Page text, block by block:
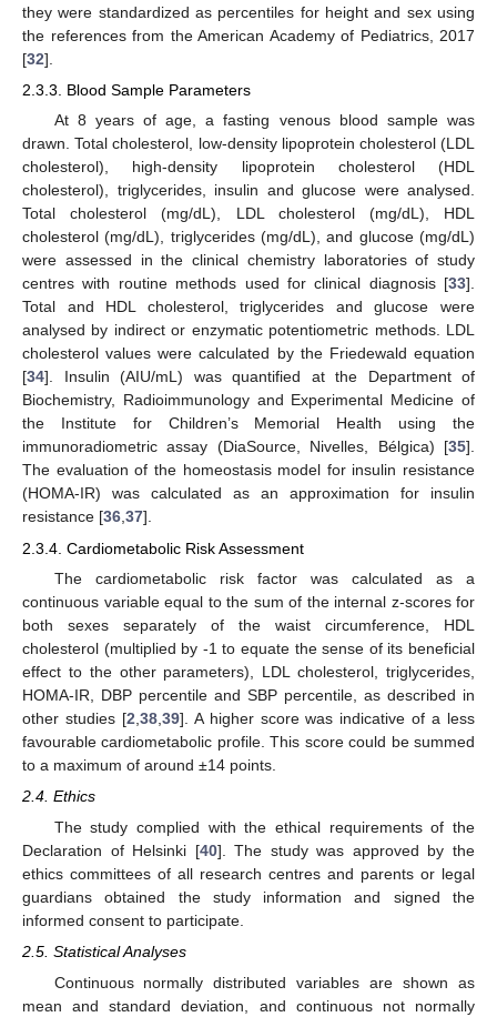
they were standardized as percentiles for height and sex using
the references from the American Academy of Pediatrics, 2017
[32].
2.3.3. Blood Sample Parameters
At 8 years of age, a fasting venous blood sample was
drawn. Total cholesterol, low-density lipoprotein cholesterol (LDL
cholesterol), high-density lipoprotein cholesterol (HDL
cholesterol), triglycerides, insulin and glucose were analysed.
Total cholesterol (mg/dL), LDL cholesterol (mg/dL), HDL
cholesterol (mg/dL), triglycerides (mg/dL), and glucose (mg/dL)
were assessed in the clinical chemistry laboratories of study
centres with routine methods used for clinical diagnosis [33].
Total and HDL cholesterol, triglycerides and glucose were
analysed by indirect or enzymatic potentiometric methods. LDL
cholesterol values were calculated by the Friedewald equation
[34]. Insulin (AIU/mL) was quantified at the Department of
Biochemistry, Radioimmunology and Experimental Medicine of
the Institute for Children’s Memorial Health using the
immunoradiometric assay (DiaSource, Nivelles, Bélgica) [35].
The evaluation of the homeostasis model for insulin resistance
(HOMA-IR) was calculated as an approximation for insulin
resistance [36,37].
2.3.4. Cardiometabolic Risk Assessment
The cardiometabolic risk factor was calculated as a
continuous variable equal to the sum of the internal z-scores for
both sexes separately of the waist circumference, HDL
cholesterol (multiplied by -1 to equate the sense of its beneficial
effect to the other parameters), LDL cholesterol, triglycerides,
HOMA-IR, DBP percentile and SBP percentile, as described in
other studies [2 38, 39]. A higher score was indicative of a less
favourable cardiometabolic profile. This score could be summed
to a maximum of around ±14 points.
2.4. Ethics
The study complied with the ethical requirements of the
Declaration of Helsinki [40]. The study was approved by the
ethics committees of all research centres and parents or legal
guardians obtained the study information and signed the
informed consent to participate.
2.5. Statistical Analyses
Continuous normally distributed variables are shown as
mean and standard deviation, and continuous not normally